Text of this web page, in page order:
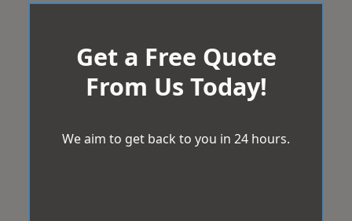
Get a Free Quote
From Us Today!
We aim to get back to you in 24 hours.